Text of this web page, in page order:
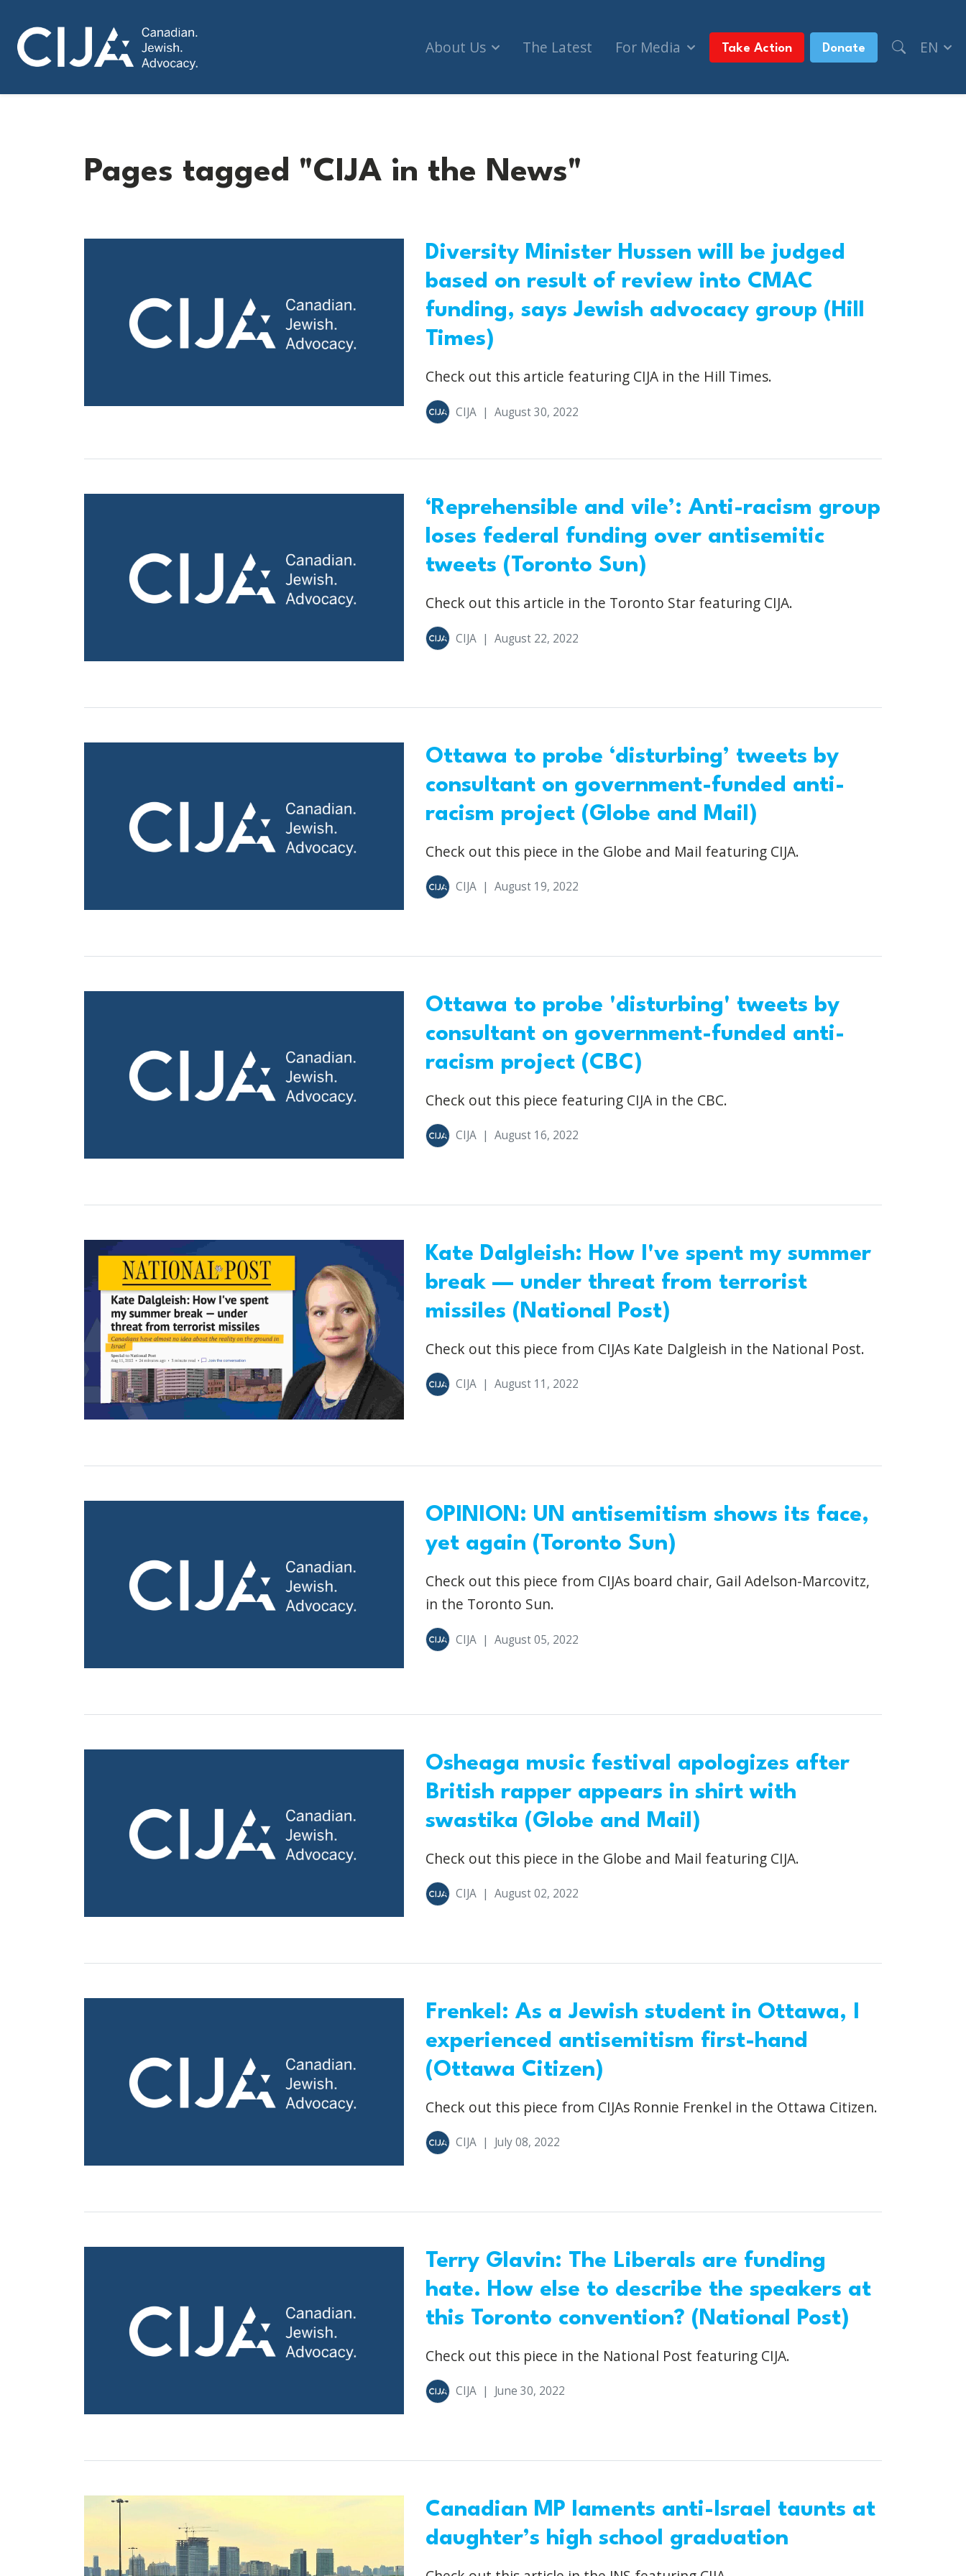
About Us The Latest For Media Take Action Donate EN
Pages tagged "CIJA in the News"
Diversity Minister Hussen will be judged
based on result of review into CMAC
funding, says Jewish advocacy group (Hill
Times)
Check out this article featuring CIJA in the Hill Times.
CIJA | August 30, 2022
‘Reprehensible and vile’: Anti-racism group
loses federal funding over antisemitic
tweets (Toronto Sun)
Check out this article in the Toronto Star featuring CIJA.
CIJA | August 22, 2022
Ottawa to probe ‘disturbing’ tweets by
consultant on government-funded anti-
racism project (Globe and Mail)
Check out this piece in the Globe and Mail featuring CIJA.
CIJA | August 19, 2022
Ottawa to probe 'disturbing' tweets by
consultant on government-funded anti-
racism project (CBC)
Check out this piece featuring CIJA in the CBC.
CIJA | August 16, 2022
Kate Dalgleish: How I've spent my summer
break — under threat from terrorist
missiles (National Post)
Check out this piece from CIJAs Kate Dalgleish in the National Post.
CIJA | August 11, 2022
OPINION: UN antisemitism shows its face,
yet again (Toronto Sun)
Check out this piece from CIJAs board chair, Gail Adelson-Marcovitz,
in the Toronto Sun.
CIJA | August 05, 2022
Osheaga music festival apologizes after
British rapper appears in shirt with
swastika (Globe and Mail)
Check out this piece in the Globe and Mail featuring CIJA.
CIJA | August 02, 2022
Frenkel: As a Jewish student in Ottawa, I
experienced antisemitism first-hand
(Ottawa Citizen)
Check out this piece from CIJAs Ronnie Frenkel in the Ottawa Citizen.
CIJA | July 08, 2022
Terry Glavin: The Liberals are funding
hate. How else to describe the speakers at
this Toronto convention? (National Post)
Check out this piece in the National Post featuring CIJA.
CIJA | June 30, 2022
Canadian MP laments anti-Israel taunts at
daughter’s high school graduation